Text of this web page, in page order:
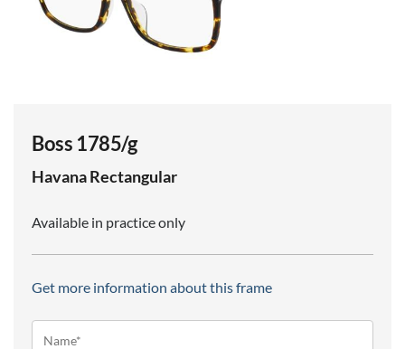
Boss 1785/g
HavanaRectangular
Available in practice only
Get more information about this frame